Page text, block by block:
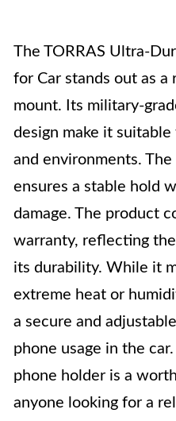
The TORRAS Ultra-
for Car stands out as a
mount. Its military-
design make it
and environments.
ensures a stable hold
damage. The product
warranty, reflecting
its durability. While it
extreme heat or
a secure and
phone usage in the
phone holder is a
anyone looking for a